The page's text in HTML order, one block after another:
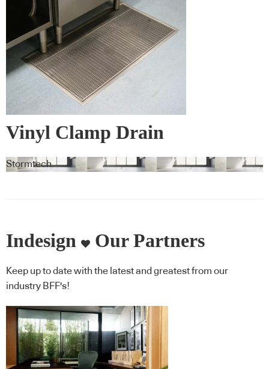
Vinyl Clamp Drain
Stormtech
Indesign Our Partners
Keep up to date with the latest and greatest from our
industry BFF's!